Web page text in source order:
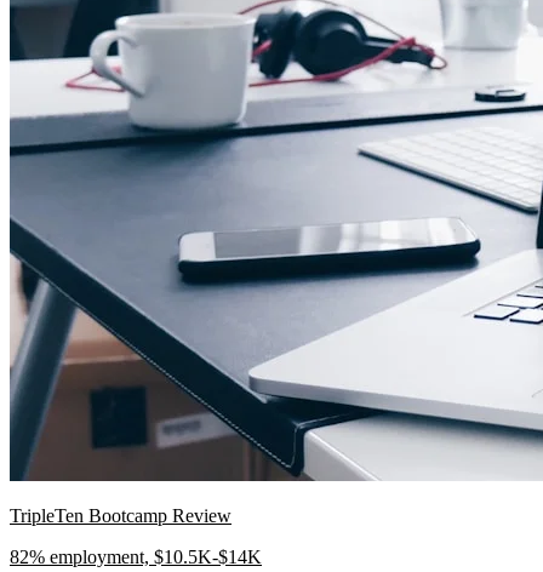
TripleTen Bootcamp Review
82% employment, $10.5K-$14K